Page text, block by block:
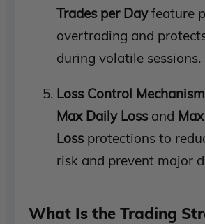
Trades per Dayfeature
overtrading and
during volatile sessions.
Loss Control
Max Daily Loss and
Loss protections to
risk and prevent major
What Is the Trading